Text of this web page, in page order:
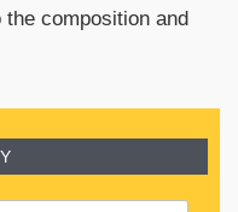
composition and